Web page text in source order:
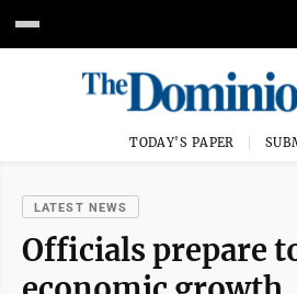
TODAY'S PAPER
LATEST NEWS
Officials prepare